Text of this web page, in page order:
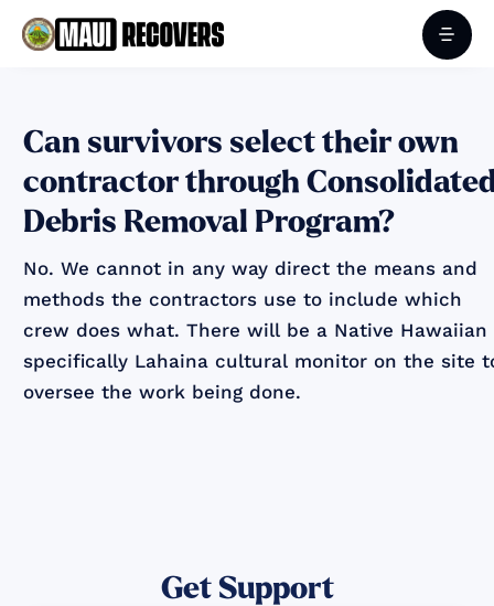
Can survivors select their own
contractor through
Debris Removal Program?
No. We cannot in any way direct the means and
methods the contractors use to include which
crew does what. There will be a Native Hawaiian
specifically Lahaina cultural monitor on the site
oversee the work being done.
Get Support